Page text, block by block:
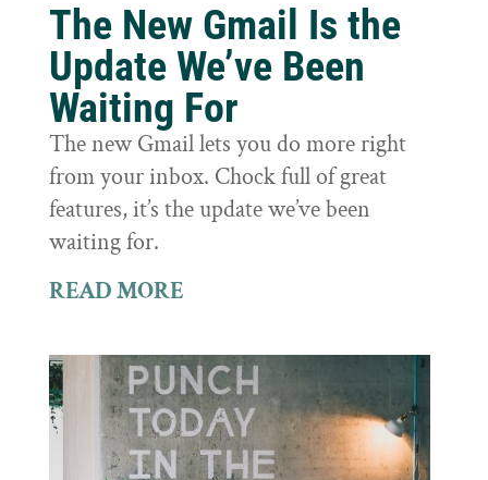
The New Gmail Is the
Update We’ve Been
Waiting For
The new Gmail lets you do more right
from your inbox. Chock full of great
features, it’s the update we’ve been
waiting for.
READ MORE